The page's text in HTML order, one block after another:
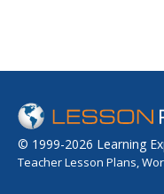
© 1999-2026 Learning
Teacher Lesson Plans,